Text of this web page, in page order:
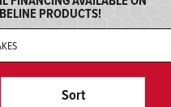
PRODUCTS!
Sort